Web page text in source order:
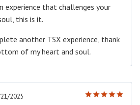
experience that challenges your
this is it.
another TSX experience, thank
of my heart and soul.
2025